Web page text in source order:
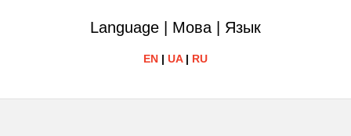
Language | Мова | Язык
EN | UA| RU